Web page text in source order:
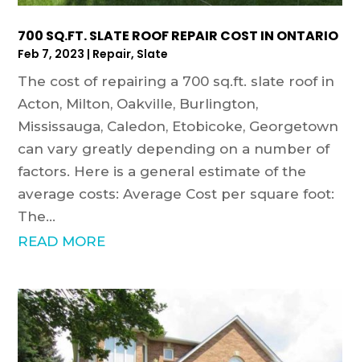
700 SQ.FT. SLATE ROOF REPAIR COST IN ONTARIO
Feb 7, 2023 | Repair, Slate
The cost of repairing a 700 sq.ft. slate roof in
Acton, Milton, Oakville, Burlington,
Mississauga, Caledon, Etobicoke, Georgetown
can vary greatly depending on a number of
factors. Here is a general estimate of the
average costs: Average Cost per square foot:
The...
READ MORE